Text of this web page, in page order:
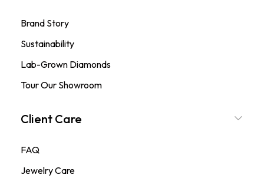
Brand Story
Sustainability
Lab-Grown Diamonds
Tour Our Showroom
Client Care
FAQ
Jewelry Care